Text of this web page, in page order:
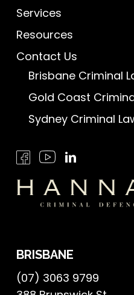
Services
Resources
Contact Us
Brisbane Criminal
Gold Coast
Sydney Criminal
BRISBANE
(07) 3063 9799